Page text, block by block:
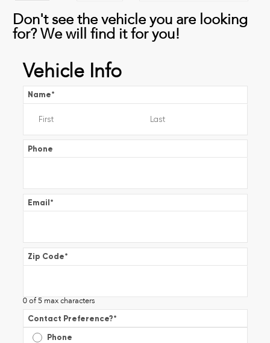
Don't see the vehicle you are looking
for? We will find it for you!
Vehicle Info
Name*
Phone
Email*
Zip Code*
0 of 5 max characters
Contact Preference?*
Phone